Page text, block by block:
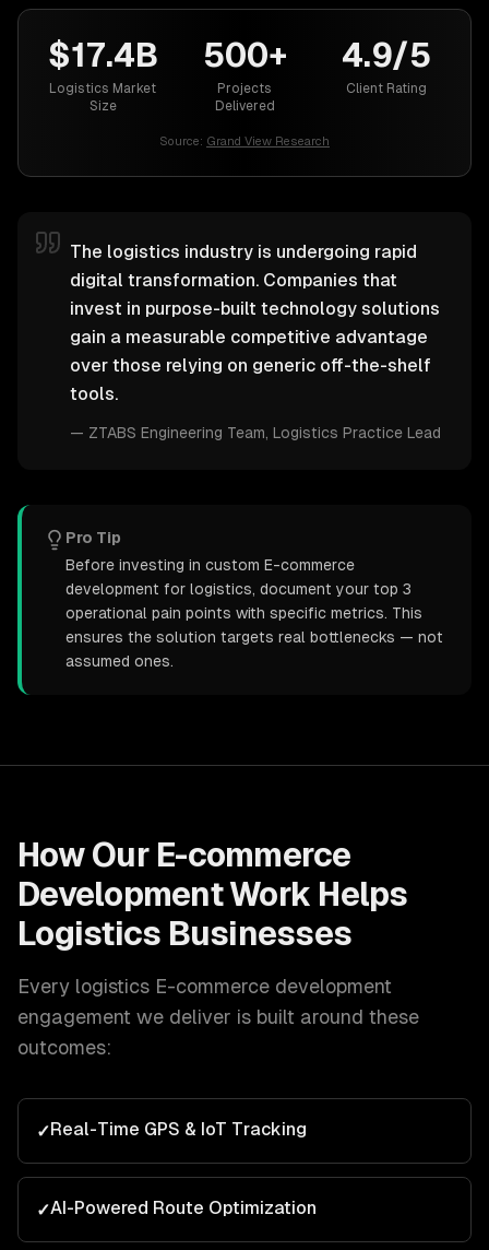
$17.4B
Logistics Market
Size
500+
Projects
Delivered
4.9/5
Client Rating
Source: Grand View Research
The logistics industry is undergoing rapid
digital transformation. Companies that
invest in purpose-built technology solutions
gain a measurable competitive advantage
over those relying on generic off-the-shelf
tools.
— ZTABS Engineering Team , Logistics Practice Lead
Pro Tip
Before investing in custom E-commerce
development for logistics, document your top 3
operational pain points with specific metrics. This
ensures the solution targets real bottlenecks — not
assumed ones.
How Our E-commerce
DevelopmentWork Helps
Logistics Businesses
Every logistics E-commerce development
engagement we deliver is built around these
outcomes:
✓Real-Time GPS & IoT Tracking
✓AI-Powered Route Optimization